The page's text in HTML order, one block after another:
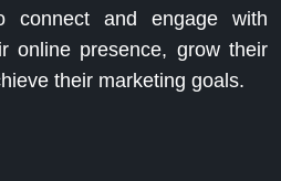
connect and engage with
online presence, grow their
their marketing goals.